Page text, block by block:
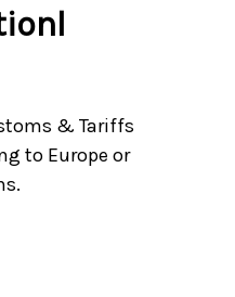
& Tariffs
to Europe or